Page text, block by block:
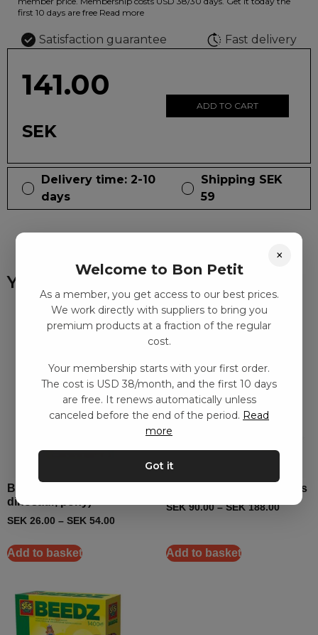
first 10 days are free Read more
Satisfaction guarantee Fast delivery
141.00
SEK
ADD TO CART
Delivery time: 2-10
days
Shipping SEK
59
You might also like
Bead plates (frog,
dinosaur, pony)
SEK 26.00 – SEK 54.00
Add to basket
Pearl plate set, princesses
SEK90.00–SEK188.00
Add to basket
×
Welcome to Bon Petit
As a member, you get access to our best prices.
We work directly with suppliers to bring you
premium products at a fraction of the regular
cost.
Your membership starts with your first order.
The cost is USD 38/month, and the first 10 days
are free. It renews automatically unless
canceled before the end of the period. Read
more
Got it